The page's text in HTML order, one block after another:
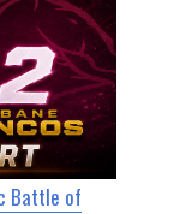
Battle of